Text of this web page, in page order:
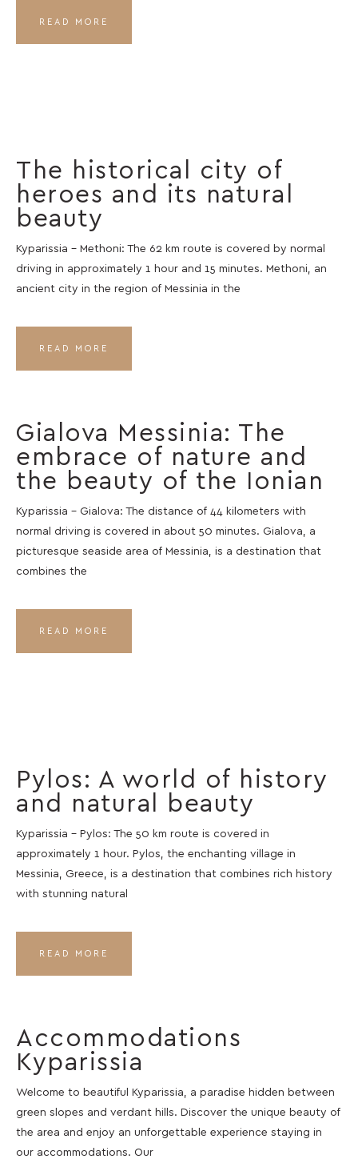
READ MORE
The historical city of
heroes and its natural
beauty
Kyparissia – Methoni: The 62 km route is covered by normal
driving in approximately 1 hour and 15 minutes. Methoni, an
ancient city in the region of Messinia in the
READ MORE
Gialova Messinia: The
embrace of nature and
the beauty of the Ionian
Kyparissia – Gialova: The distance of 44 kilometers with
normal driving is covered in about 50 minutes. Gialova, a
picturesque seaside area of ​​Messinia, is a destination that
combines the
READ MORE
Pylos: A world of history
and natural beauty
Kyparissia – Pylos: The 50 km route is covered in
approximately 1 hour. Pylos, the enchanting village in
Messinia, Greece, is a destination that combines rich history
with stunning natural
READ MORE
Accommodations
Kyparissia
Welcome to beautiful Kyparissia, a paradise hidden between
green slopes and verdant hills. Discover the unique beauty of
the area and enjoy an unforgettable experience staying in
our accommodations. Our